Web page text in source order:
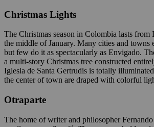
Christmas Lights
The Christmas season in Colombia lasts from
the middle of January. Many cities and towns
but few do it as spectacularly as Envigado.
a multi-story Christmas tree constructed
Iglesia de Santa Gertrudis is totally
the center of town are draped with colorful
Otraparte
The home of writer and philosopher